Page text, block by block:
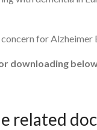
for Alzheimer
downloading
related